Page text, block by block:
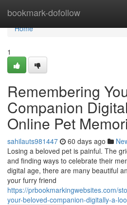
bookmark-dofollow
Home
Home
1
Remembering
Companion
Online Pet
sahilauts981447 60 days ago
Losing a beloved pet is painful. The
and finding ways to celebrate their
digital age, there are many beautiful
your furry friend
https://prbookmarkingwebsites.com/
your-beloved-companion-digitally-a-